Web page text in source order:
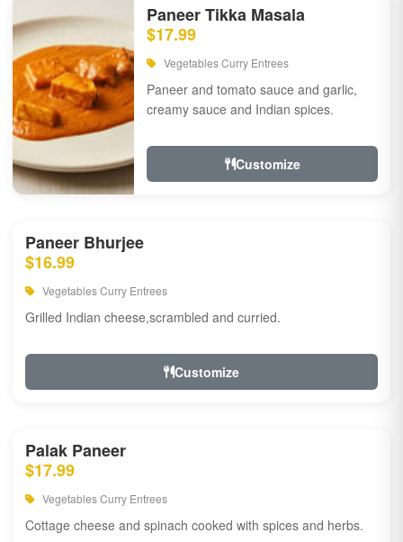
Paneer Tikka Masala
$17.99
Vegetables Curry Entrees
Paneer and tomato sauce and garlic,
creamy sauce and Indian spices.
Customize
Paneer Bhurjee
$16.99
Vegetables Curry Entrees
Grilled Indian cheese,scrambled and curried.
Customize
Palak Paneer
$17.99
Vegetables Curry Entrees
Cottage cheese and spinach cooked with spices and herbs.